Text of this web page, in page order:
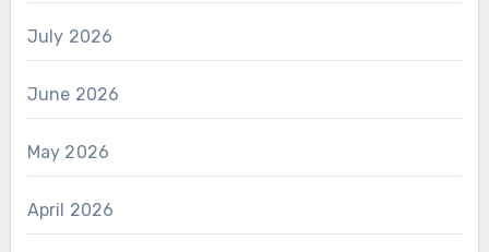
July 2026
June 2026
May 2026
April 2026